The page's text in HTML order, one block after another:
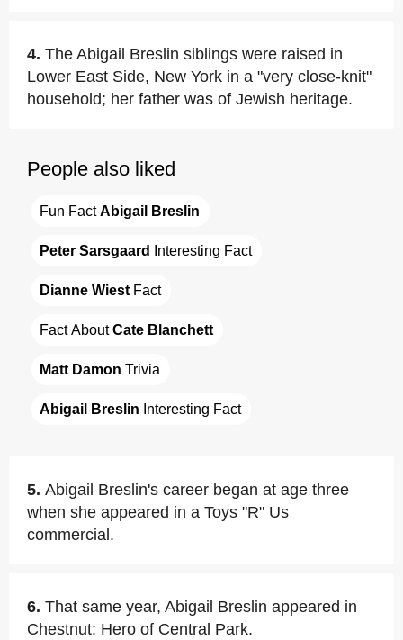
4. The Abigail Breslin siblings were raised in
Lower East Side, New York in a "very close-knit"
household; her father was of Jewish heritage.
People also liked
Fun Fact Abigail Breslin
Peter Sarsgaard Interesting Fact
Dianne Wiest Fact
Fact About Cate Blanchett
Matt Damon Trivia
Abigail Breslin Interesting Fact
5. Abigail Breslin's career began at age three
when she appeared in a Toys "R" Us
commercial.
6. That same year, Abigail Breslin appeared in
Chestnut: Hero of Central Park.